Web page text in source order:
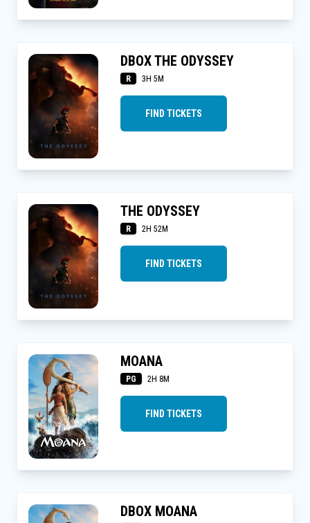
DBOX THE ODYSSEY
R 3H 5M
FIND TICKETS
THE ODYSSEY
R 2H 52M
FIND TICKETS
MOANA
PG 2H 8M
FIND TICKETS
DBOX MOANA